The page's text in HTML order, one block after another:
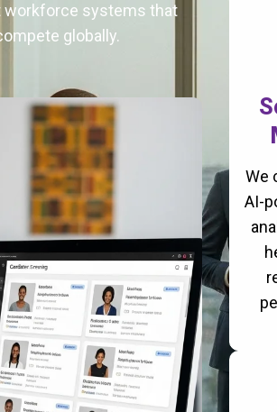
workforce systems that
globally.
We
AI-